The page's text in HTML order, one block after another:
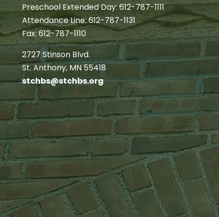
Preschool Extended Day: 612-787-1111
Attendance Line: 612-787-1131
Fax: 612-787-1110
2727 Stinson Blvd.
St. Anthony, MN 55418
stchbs@stchbs.org